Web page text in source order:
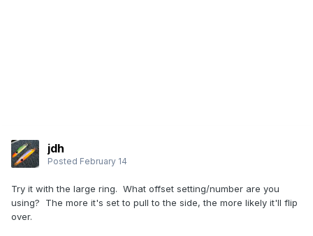
jdh
Posted February 14
Try it with the large ring. What offset setting/number are you
using? The more it's set to pull to the side, the more likely it'll flip
over.